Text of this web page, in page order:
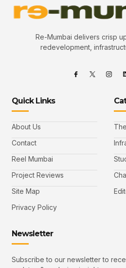
Re-Mumbai delivers crisp
redevelopment,
Quick Links
About Us
Contact
Reel Mumbai
Project Reviews
Site Map
Privacy Policy
Newsletter
Subscribe to our newsletter to